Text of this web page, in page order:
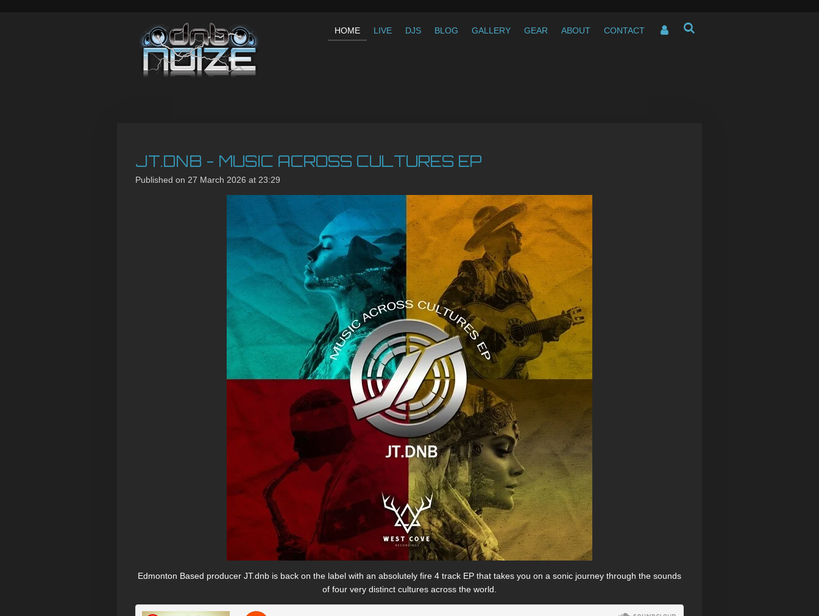
HOME LIVE DJS BLOG GALLERY GEAR ABOUT CONTACT
JT.DNB - MUSIC ACROSS CULTURES EP
Published on 27 March 2026 at 23:29
Edmonton Based producer JT.dnb is back on the label with an absolutely fire 4 track EP that takes you on a sonic journey through the sounds
of four very distinct cultures across the world.